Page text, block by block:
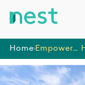
Home Empowered Futures